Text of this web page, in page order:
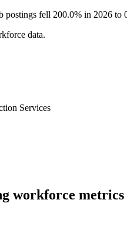
postings fell 200.0% in 2026 to
data.
Services
workforce metrics